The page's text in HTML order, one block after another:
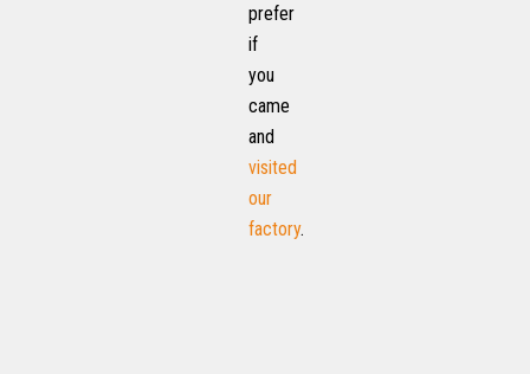
prefer
if
you
came
and
visited
our
factory.